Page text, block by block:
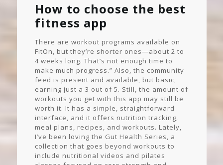
How to choose the best
fitness app
There are workout programs available on
FitOn, but they’re shorter ones—about 2 to
4 weeks long. That’s not enough time to
make much progress.” Also, the community
feed is present and available, but basic,
earning just a 3 out of 5. Still, the amount of
workouts you get with this app may still be
worth it. It has a simple, straightforward
interface, and it offers nutrition tracking,
meal plans, recipes, and workouts. Lately,
I’ve been loving the Gut Health Series, a
collection that goes beyond workouts to
include nutritional videos and pilates